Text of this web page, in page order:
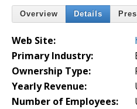
Overview Details
Web Site:
Primary Industry:
Ownership Type:
Yearly Revenue:
Number of Employees: